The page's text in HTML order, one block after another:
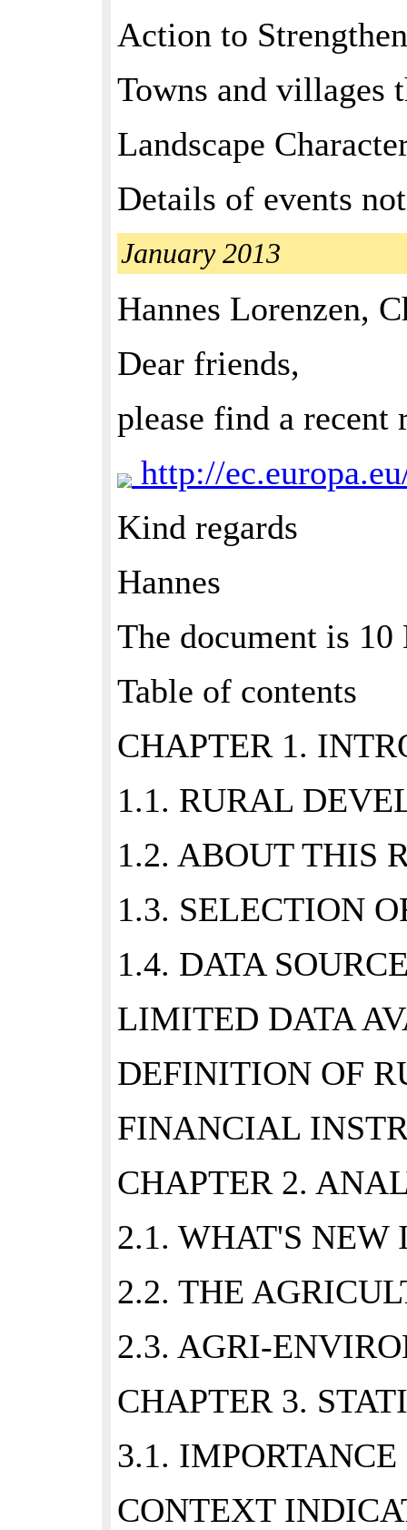
Action to
Towns and villages
Landscape
Details of events
January 2013
Hannes Lorenzen,
Dear friends,
please find a
http://
Kind regards
Hannes
The document is
Table of contents
CHAPTER 1.
1.1. RURAL
1.2. ABOUT THIS
1.3. SELECTION
1.4. DATA
LIMITED DATA
DEFINITION OF
FINANCIAL
CHAPTER 2.
2.1. WHAT'S NEW
2.2. THE
2.3. AGRI-
CHAPTER 3.
3.1.
CONTEXT